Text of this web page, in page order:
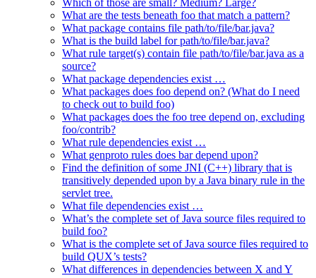
Which of those are small? Medium? Large?
What are the tests beneath foo that match a pattern?
What package contains file path/to/file/bar.java?
What is the build label for path/to/file/bar.java?
What rule target(s) contain file path/to/file/bar.java as a
source?
What package dependencies exist …
What packages does foo depend on? (What do I need
to check out to build foo)
What packages does the foo tree depend on, excluding
foo/contrib?
What rule dependencies exist …
What genproto rules does bar depend upon?
Find the definition of some JNI (C++) library that is
transitively depended upon by a Java binary rule in the
servlet tree.
What file dependencies exist …
What’s the complete set of Java source files required to
build foo?
What is the complete set of Java source files required to
build QUX’s tests?
What differences in dependencies between X and Y